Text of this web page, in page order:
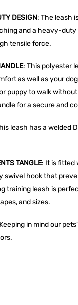
DESIGN: The leash
and a heavy-duty
tensile force.
: This polyester
as well as your
puppy to walk
for a secure and
leash has a welded
TANGLE: It is fitted
swivel hook that
training leash is
and sizes.
in mind our